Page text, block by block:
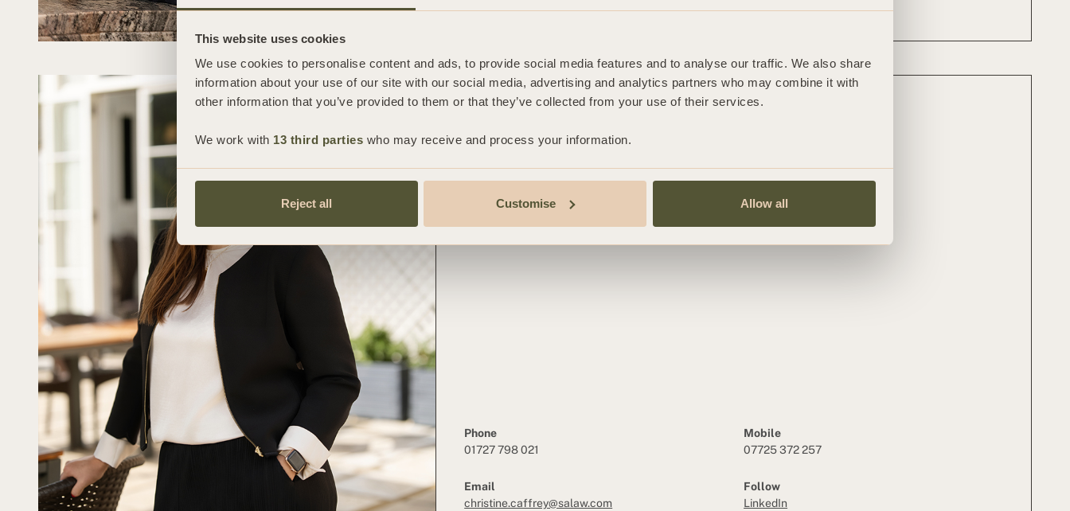
This website uses cookies
We use cookies to personalise content and ads, to provide social media features and to analyse our traffic. We also share
information about your use of our site with our social media, advertising and analytics partners who may combine it with
other information that you’ve provided to them or that they’ve collected from your use of their services.
We work with 13 third parties who may receive and process your information.
Reject all Customise Allow all
CHRISTINE
CAFFREY
Employment Team
Phone
01727 798 021
Mobile
07725 372 257
Email
christine.caffrey@salaw.com
Follow
LinkedIn